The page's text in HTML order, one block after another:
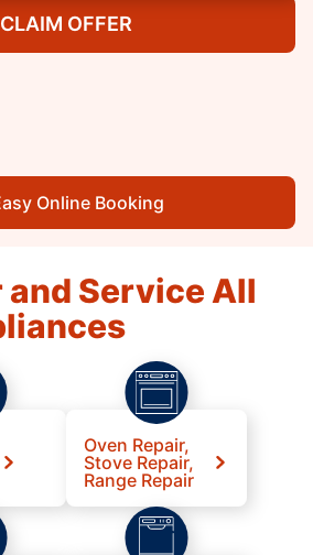
CLAIM OFFER
Online Booking
and Service All
Oven Repair,
Stove Repair,
Range Repair